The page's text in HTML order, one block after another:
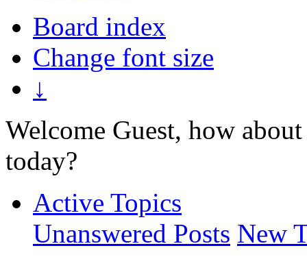
Board index
Change font size
↓
Welcome Guest, how
today?
Active Topics
Unanswered Posts New